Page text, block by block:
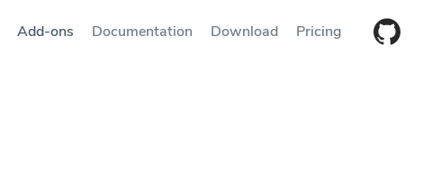
Add-ons Documentation Download Pricing